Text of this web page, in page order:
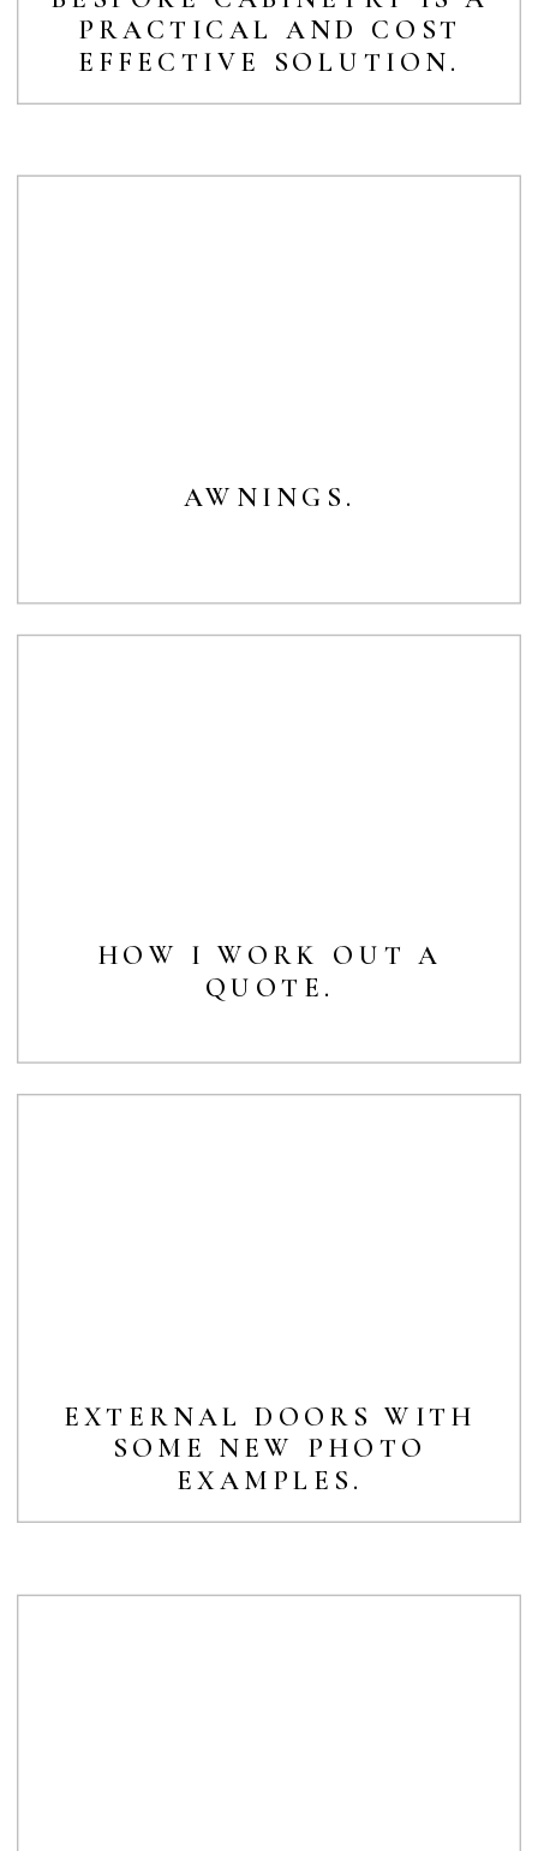
PRACTICAL AND COST
EFFECTIVE SOLUTION.
AWNINGS.
HOW I WORK OUT A
QUOTE.
EXTERNAL DOORS WITH
SOME NEW PHOTO
EXAMPLES.